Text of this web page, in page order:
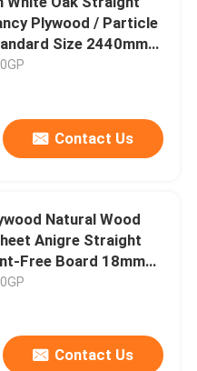
Plywood / Particle
Size 2440mm
For Cabinet
Contact Us
Natural Wood
Anigre Straight
Free Board 18mm
For Furniture
Contact Us